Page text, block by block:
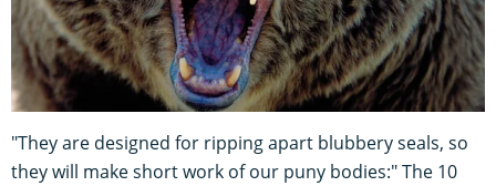
"They are designed for ripping apart blubbery seals, so
they will make short work of our puny bodies:" The 10